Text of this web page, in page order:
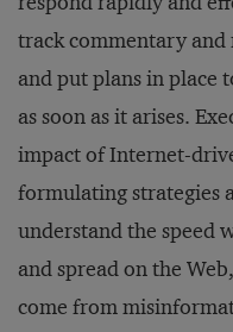
track commentary and
and put plans in place
as soon as it arises.
impact of Internet-
formulating strategies
understand the speed
and spread on the
come from